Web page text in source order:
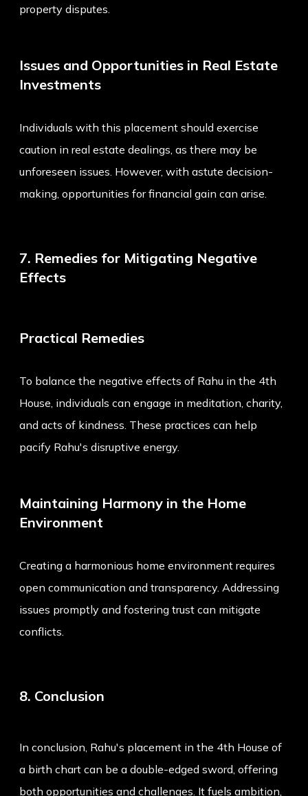
property disputes.
Issues and Opportunities in Real Estate
Investments
Individuals with this placement should exercise
caution in real estate dealings, as there may be
unforeseen issues. However, with astute decision-
making, opportunities for financial gain can arise.
7. Remedies for Mitigating Negative
Effects
Practical Remedies
To balance the negative effects of Rahu in the 4th
House, individuals can engage in meditation, charity,
and acts of kindness. These practices can help
pacify Rahu's disruptive energy.
Maintaining Harmony in the Home
Environment
Creating a harmonious home environment requires
open communication and transparency. Addressing
issues promptly and fostering trust can mitigate
conflicts.
8. Conclusion
In conclusion, Rahu's placement in the 4th House of
a birth chart can be a double-edged sword, offering
both opportunities and challenges. It fuels ambition,